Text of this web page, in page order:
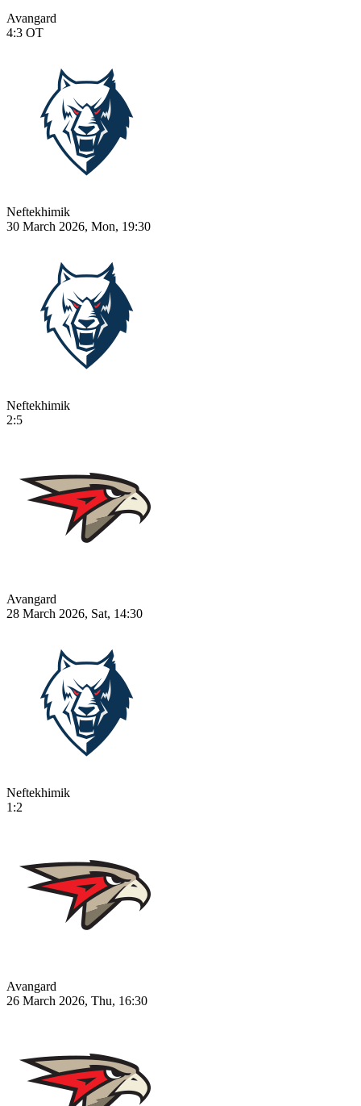
Avangard
4:3 OT
Neftekhimik
30 March 2026, Mon, 19:30
Neftekhimik
2:5
Avangard
28 March 2026, Sat, 14:30
Neftekhimik
1:2
Avangard
26 March 2026, Thu, 16:30